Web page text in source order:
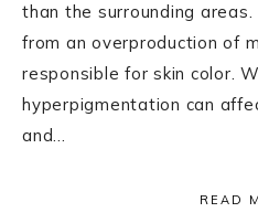
than the surrounding
from an overproduction of
responsible for skin color.
hyperpigmentation can
and…
READ